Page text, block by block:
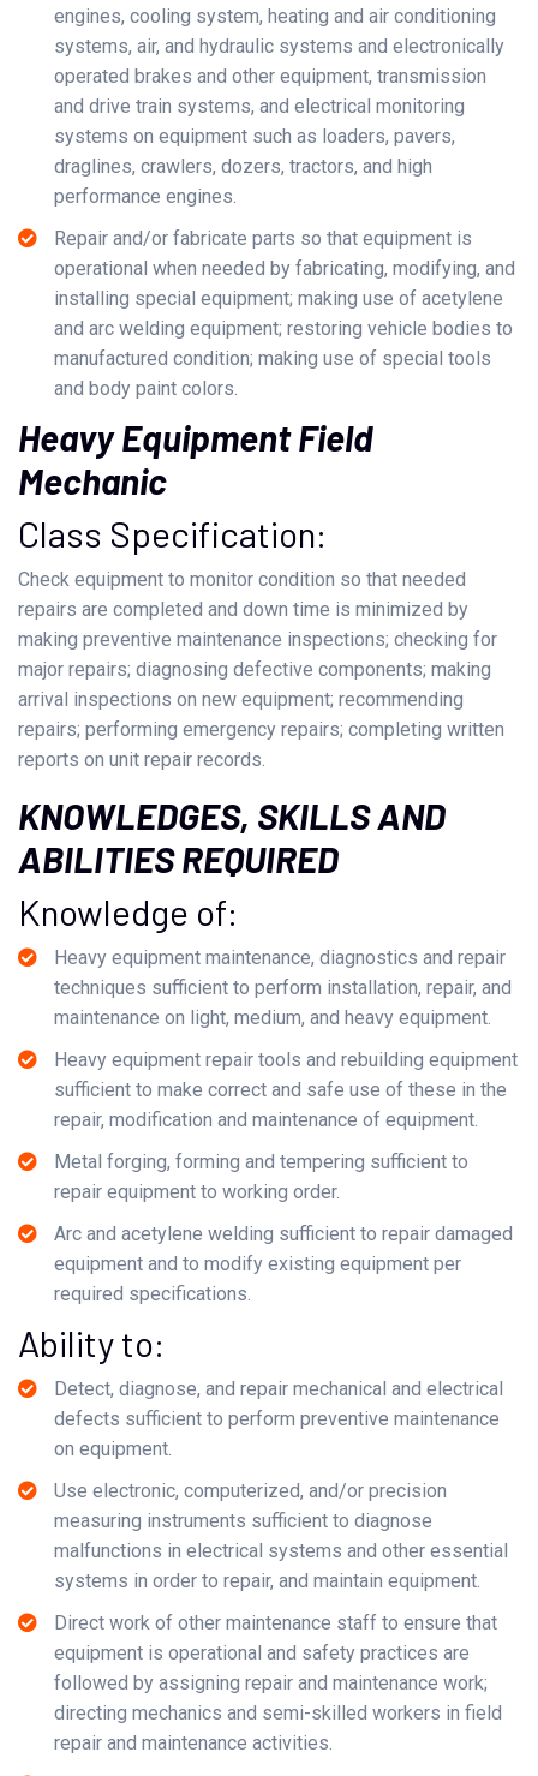
engines, cooling system, heating and air conditioning
systems, air, and hydraulic systems and electronically
operated brakes and other equipment, transmission
and drive train systems, and electrical monitoring
systems on equipment such as loaders, pavers,
draglines, crawlers, dozers, tractors, and high
performance engines.
Repair and/or fabricate parts so that equipment is
operational when needed by fabricating, modifying, and
installing special equipment; making use of acetylene
and arc welding equipment; restoring vehicle bodies to
manufactured condition; making use of special tools
and body paint colors.
Heavy Equipment Field
Mechanic
Class Specification:
Check equipment to monitor condition so that needed
repairs are completed and down time is minimized by
making preventive maintenance inspections; checking for
major repairs; diagnosing defective components; making
arrival inspections on new equipment; recommending
repairs; performing emergency repairs; completing written
reports on unit repair records.
KNOWLEDGES, SKILLS AND
ABILITIES REQUIRED
Knowledge of:
Heavy equipment maintenance, diagnostics and repair
techniques sufficient to perform installation, repair, and
maintenance on light, medium, and heavy equipment.
Heavy equipment repair tools and rebuilding equipment
sufficient to make correct and safe use of these in the
repair, modification and maintenance of equipment.
Metal forging, forming and tempering sufficient to
repair equipment to working order.
Arc and acetylene welding sufficient to repair damaged
equipment and to modify existing equipment per
required specifications.
Ability to:
Detect, diagnose, and repair mechanical and electrical
defects sufficient to perform preventive maintenance
on equipment.
Use electronic, computerized, and/or precision
measuring instruments sufficient to diagnose
malfunctions in electrical systems and other essential
systems in order to repair, and maintain equipment.
Direct work of other maintenance staff to ensure that
equipment is operational and safety practices are
followed by assigning repair and maintenance work;
directing mechanics and semi-skilled workers in field
repair and maintenance activities.